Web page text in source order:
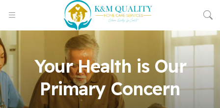
Your Health is Our
Primary Concern